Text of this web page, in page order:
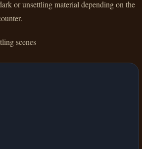
or unsettling material depending on the
scenes